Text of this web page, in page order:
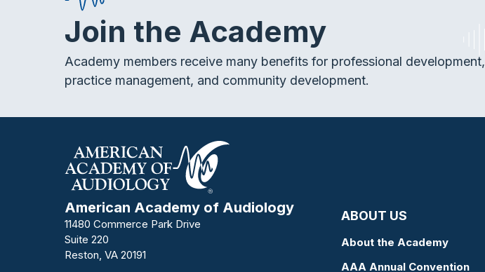
Join the Academy
Academy members receive many benefits for professional development,
practice management, and community development.
American Academy of Audiology
11480 Commerce Park Drive
Suite 220
Reston, VA 20191
ABOUT US
About the Academy
AAA Annual Convention